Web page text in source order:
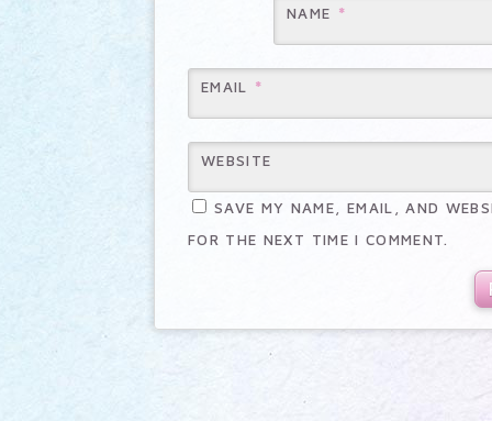
NAME *
EMAIL *
WEBSITE
SAVE MY NAME, EMAIL, AND
FOR THE NEXT TIME I COMMENT.